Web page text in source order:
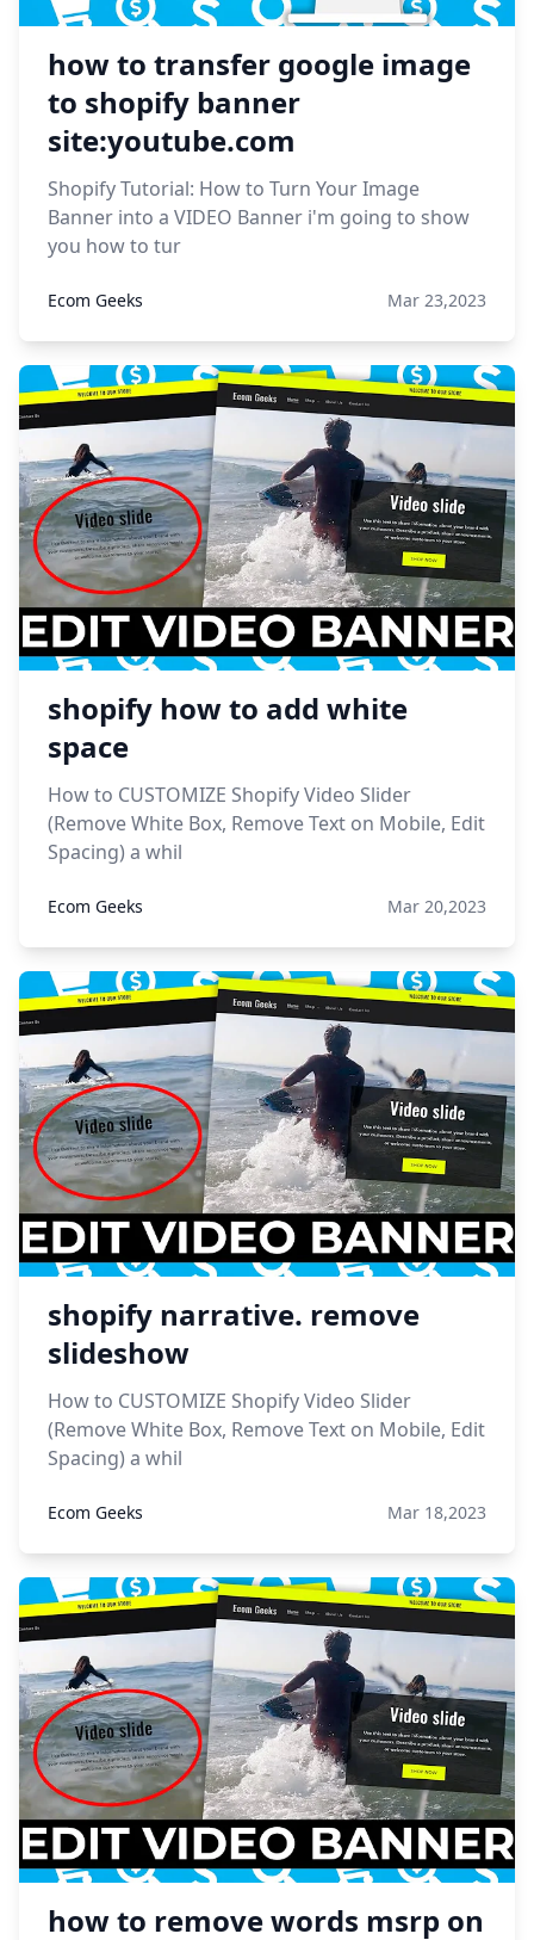
how to transfer google image
to shopify banner
site:youtube.com
Shopify Tutorial: How to Turn Your Image
Banner into a VIDEO Banner i'm going to show
you how to tur
Ecom Geeks Mar 23,2023
shopify how to add white
space
How to CUSTOMIZE Shopify Video Slider
(Remove White Box, Remove Text on Mobile, Edit
Spacing) a whil
Ecom Geeks Mar 20,2023
shopify narrative. remove
slideshow
How to CUSTOMIZE Shopify Video Slider
(Remove White Box, Remove Text on Mobile, Edit
Spacing) a whil
Ecom Geeks Mar 18,2023
how to remove words msrp on